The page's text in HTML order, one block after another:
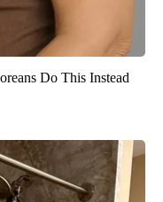
Do This Instead